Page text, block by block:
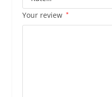
Your review *